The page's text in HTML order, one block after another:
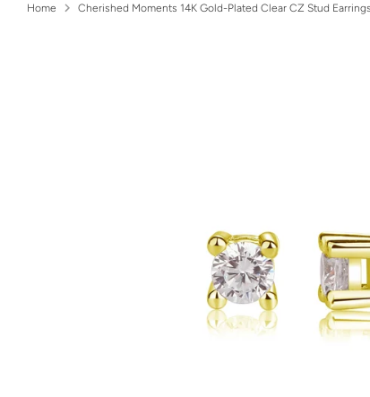
Home Cherished Moments 14K Gold-Plated Clear CZ Stud